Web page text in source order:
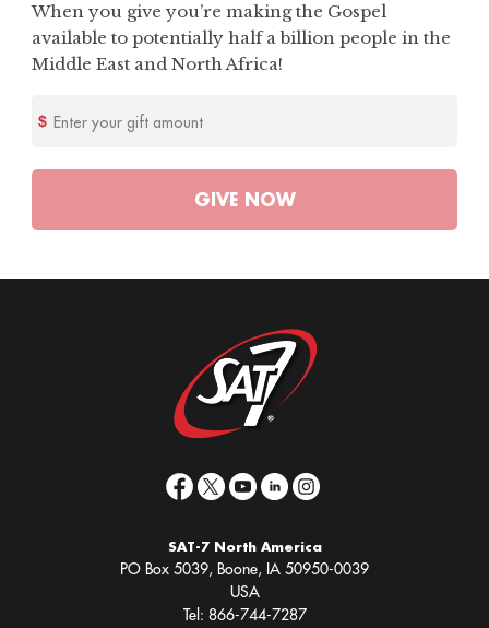
When you give you’re making the Gospel
available to potentially half a billion people in the
Middle East and North Africa!
Enter your gift amount
GIVE NOW
SAT-7 North America
PO Box 5039, Boone, IA 50950-0039
USA
Tel: 866-744-7287